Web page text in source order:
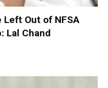
Left Out of NFSA
Lal Chand